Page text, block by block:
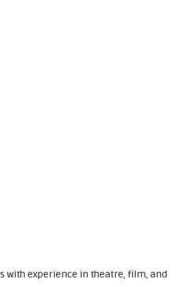
with experience in theatre, film, and